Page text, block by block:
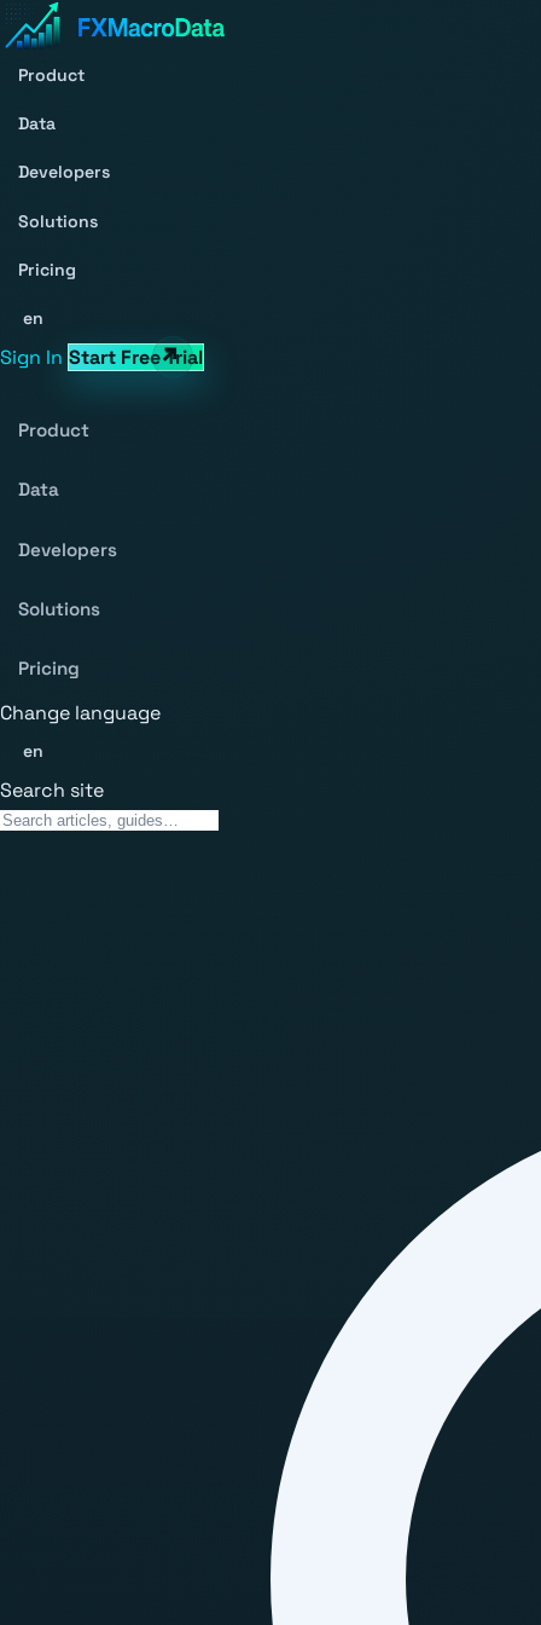
Product
Data
Developers
Solutions
Pricing
en
Sign In Start Free Trial
Product
Data
Developers
Solutions
Pricing
Change language
en
Search site